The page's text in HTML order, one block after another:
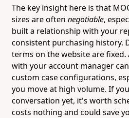
The key insight here is that
sizes are often negotiable,
built a relationship with your
consistent purchasing history.
terms on the website are fixed.
with your account manager
custom case configurations,
you move at high volume. If
conversation yet, it's worth
costs nothing and could save